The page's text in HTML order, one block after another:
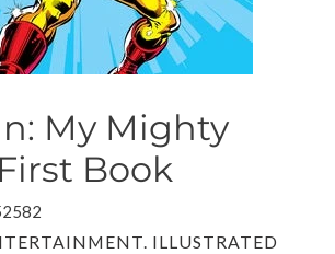
My Mighty
Book
ILLUSTRATED